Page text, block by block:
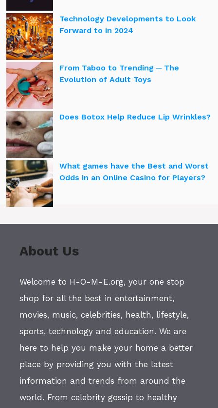
Technology Developments to Look
Forward to in 2024
From Taboo to Trending ─ The
Evolution of Adult Toys
Does Botox Help Reduce Lip Wrinkles?
What games have the Best and Worst
Odds in an Online Casino for Players?
About Us
Welcome to H-O-M-E.org, your one stop
shop for all the best in entertainment,
movies, music, celebrities, health, lifestyle,
sports, technology and education. We are
here to help you make your home a better
place by providing you with the latest
information and trends from around the
world. From celebrity gossip to healthy